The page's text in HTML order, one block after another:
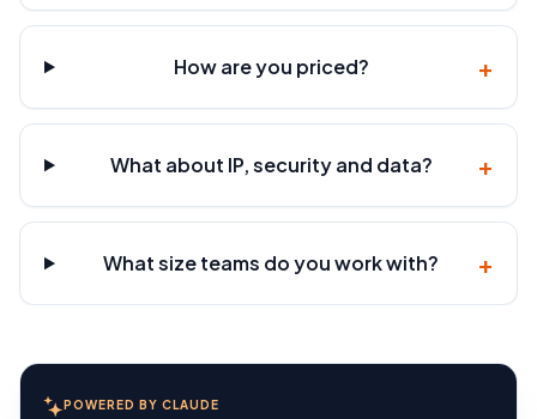
How are you priced? +
What about IP, security and data? +
What size teams do you work with? +
POWERED BY CLAUDE